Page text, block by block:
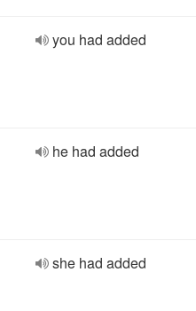
you had added
he had added
she had added